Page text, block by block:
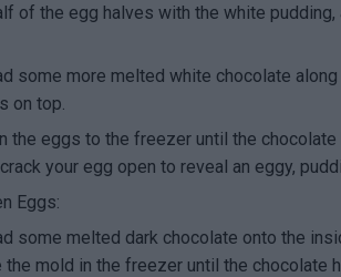
of the egg halves with the white
some more melted white chocolate
on top.
the eggs to the freezer until the chocolate
your egg open to reveal an eggy,
Eggs:
some melted dark chocolate onto the
the mold in the freezer until the chocolate